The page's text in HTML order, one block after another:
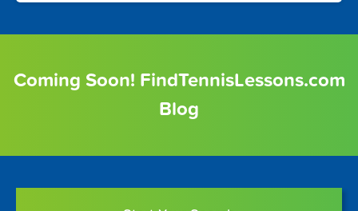
Coming Soon! FindTennisLessons.com
Blog